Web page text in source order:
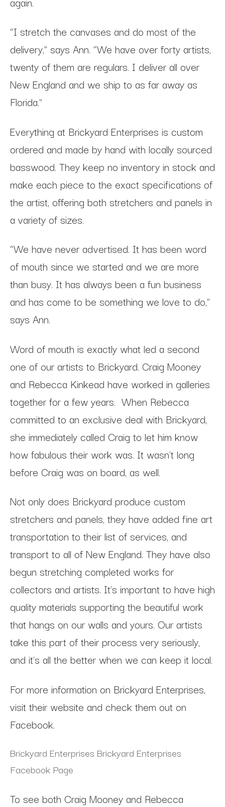
“I stretch the canvases and do most of the
delivery,” says Ann. “We have over forty artists,
twenty of them are regulars. I deliver all over
New England and we ship to as far away as
Florida.”
Everything at Brickyard Enterprises is custom
ordered and made by hand with locally sourced
basswood. They keep no inventory in stock and
make each piece to the exact specifications of
the artist, offering both stretchers and panels in
a variety of sizes.
“We have never advertised. It has been word
of mouth since we started and we are more
than busy. It has always been a fun business
and has come to be something we love to do,”
says Ann.
Word of mouth is exactly what led a second
one of our artists to Brickyard. Craig Mooney
and Rebecca Kinkead have worked in galleries
together for a few years. When Rebecca
committed to an exclusive deal with Brickyard,
she immediately called Craig to let him know
how fabulous their work was. It wasn't long
before Craig was on board, as well.
Not only does Brickyard produce custom
stretchers and panels, they have added fine art
transportation to their list of services, and
transport to all of New England. They have also
begun stretching completed works for
collectors and artists. It's important to have high
quality materials supporting the beautiful work
that hangs on our walls and yours. Our artists
take this part of their process very seriously,
and it's all the better when we can keep it local.
For more information on Brickyard Enterprises,
visit their website and check them out on
Facebook.
Brickyard Enterprises Brickyard Enterprises
Facebook Page
To see both Craig Mooney and Rebecca